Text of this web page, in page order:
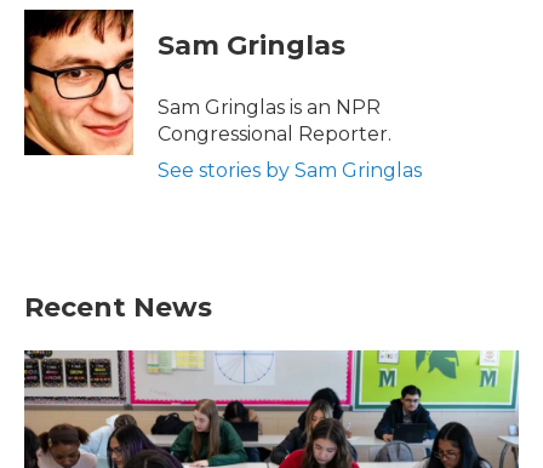
c
e
b
o
o
k
i
t
t
e
r
n
k
e
d
n
Sam Gringlas
Sam Gringlas is an NPR
Congressional Reporter.
See stories by Sam Gringlas
Recent News